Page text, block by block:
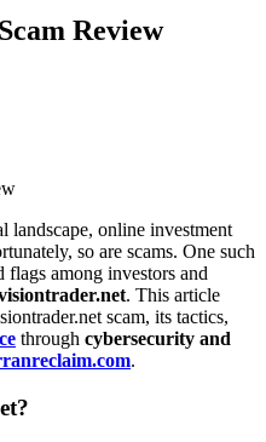
Review
landscape, online investment
so are scams. One such
flags among investors and
. This article
scam, its tactics,
through cybersecurity and
.